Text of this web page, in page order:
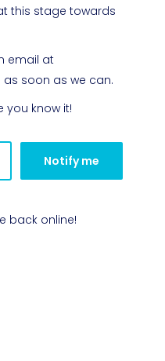
this stage towards
email at
as soon as we can.
you know it!
Notify me
back online!